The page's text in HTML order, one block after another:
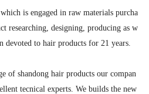
is engaged in raw materials purcha
researching, designing, producing as w
devoted to hair products for 21 years.
of shandong hair products our compan
tecnical experts. We builds the new